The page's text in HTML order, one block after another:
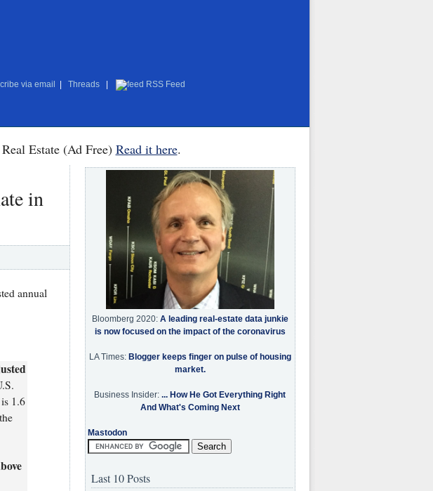
via email Threads RSS Feed
Estate (Ad Free) Read it here.
in
annual
1.6
Bloomberg 2020: A leading real-estate data junkie
is now focused on the impact of the coronavirus
LA Times: Blogger keeps finger on pulse of housing
market.
Business Insider: ... How He Got Everything Right
And What's Coming Next
Mastodon
Last 10 Posts